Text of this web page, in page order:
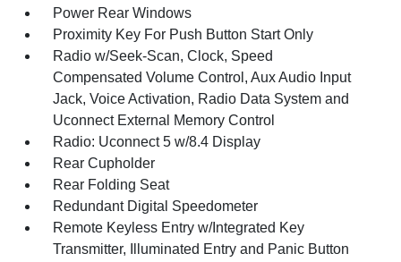
Power Rear Windows
Proximity Key For Push Button Start Only
Radio w/Seek-Scan, Clock, Speed
Compensated Volume Control, Aux Audio Input
Jack, Voice Activation, Radio Data System and
Uconnect External Memory Control
Radio: Uconnect 5 w/8.4 Display
Rear Cupholder
Rear Folding Seat
Redundant Digital Speedometer
Remote Keyless Entry w/Integrated Key
Transmitter, Illuminated Entry and Panic Button